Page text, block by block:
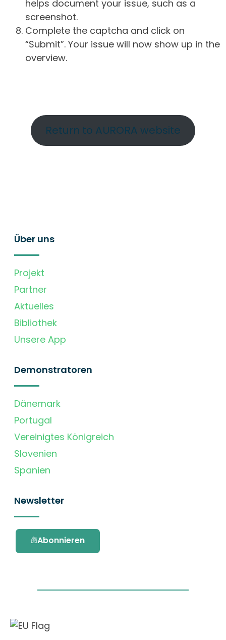
helps document your issue, such as a
screenshot.
Complete the captcha and click on
“Submit”. Your issue will now show up in the
overview.
Return to AURORA website
Über uns
Projekt
Partner
Aktuelles
Bibliothek
Unsere App
Demonstratoren
Dänemark
Portugal
Vereinigtes Königreich
Slovenien
Spanien
Newsletter
Abonnieren